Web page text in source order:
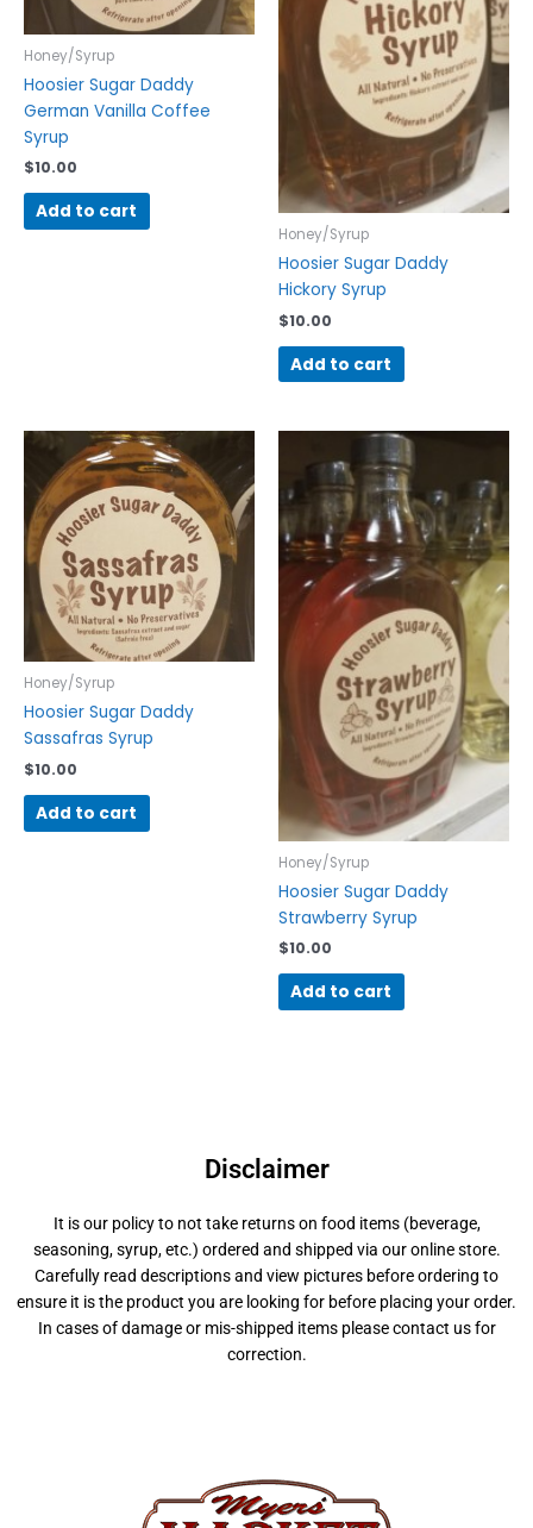
Honey/Syrup
Hoosier Sugar Daddy
German Vanilla Coffee
Syrup
$10.00
Add to cart
Honey/Syrup
Hoosier Sugar Daddy
Hickory Syrup
$10.00
Add to cart
Honey/Syrup
Hoosier Sugar Daddy
Sassafras Syrup
$10.00
Add to cart
Honey/Syrup
Hoosier Sugar Daddy
Strawberry Syrup
$10.00
Add to cart
Disclaimer
It is our policy to not take returns on food items (beverage,
seasoning, syrup, etc.) ordered and shipped via our online store.
Carefully read descriptions and view pictures before ordering to
ensure it is the product you are looking for before placing your order.
In cases of damage or mis-shipped items please contact us for
correction.